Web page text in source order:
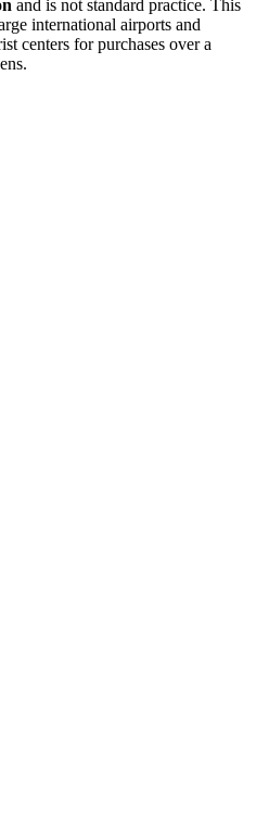
and is not standard practice. This
international airports and
centers for purchases over a